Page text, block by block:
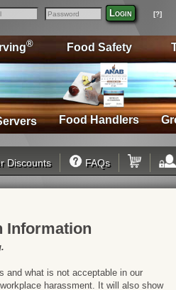
Password
Login [?]
Food Safety
Food Handlers
®
Discounts FAQs
Information
and what is not acceptable in our
harassment. It will also show